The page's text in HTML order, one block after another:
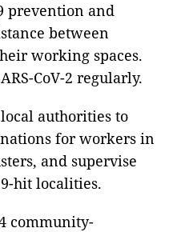
prevention and
between
working spaces.
CoV-2 regularly.
authorities to
for workers in
and supervise
hit localities.
community-